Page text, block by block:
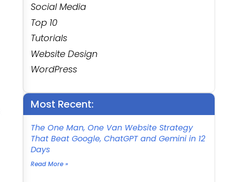
Social Media
Top 10
Tutorials
Website Design
WordPress
Most Recent:
The One Man, One Van Website Strategy
That Beat Google, ChatGPT and Gemini in 12
Days
Read More »